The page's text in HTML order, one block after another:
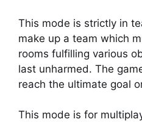
This mode is strictly in
make up a team which
rooms fulfilling various
last unharmed. The
reach the ultimate goal
This mode is for